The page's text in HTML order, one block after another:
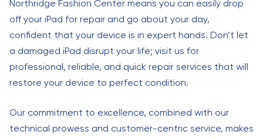
Northridge Fashion Center means you can easily drop
off your iPad for repair and go about your day,
confident that your device is in expert hands. Don’t let
a damaged iPad disrupt your life; visit us for
professional, reliable, and quick repair services that will
restore your device to perfect condition.
Our commitment to excellence, combined with our
technical prowess and customer-centric service, makes